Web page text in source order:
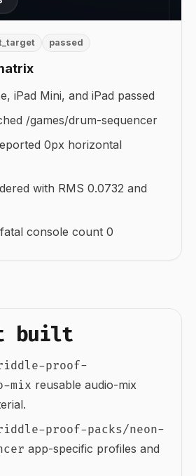
passed
iPad Mini, and iPad passed
/games/drum-sequencer
0px horizontal
with RMS 0.0732 and
console count 0
built
proof-
mix reusable audio-mix
proof-packs/neon-
app-specific profiles and